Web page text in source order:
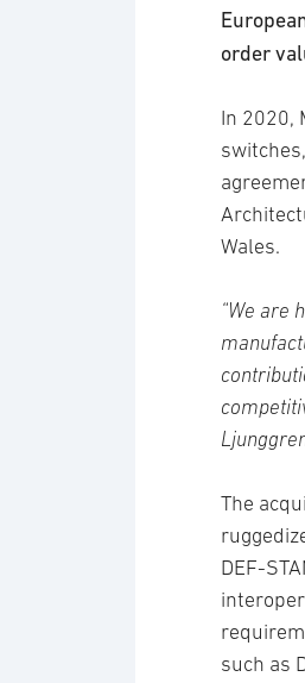
order
In 2020,
Wales.
“We are
The
DEF-
such as